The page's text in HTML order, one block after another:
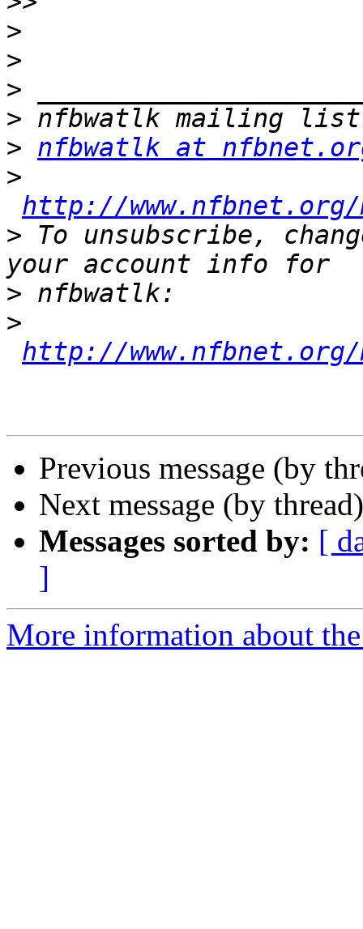
>
>
>
>
> nfbwatlk at
>
http://
> To unsubscribe,
>
>
http://www.nfbnet.org/
Previous message (by
Next message (by
Messages sorted by: [
]
More information about